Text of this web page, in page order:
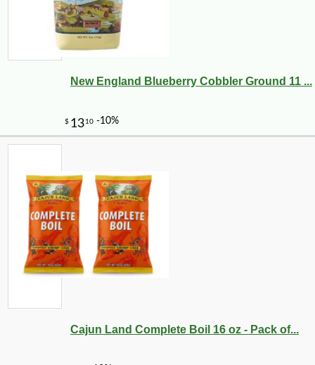
New England Blueberry Cobbler Ground 11 ...
Cajun Land Complete Boil 16 oz - Pack of...